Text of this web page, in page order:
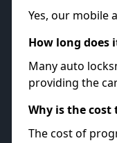
Yes, our mobile
How long does
Many auto
providing the
Why is the cost
The cost of